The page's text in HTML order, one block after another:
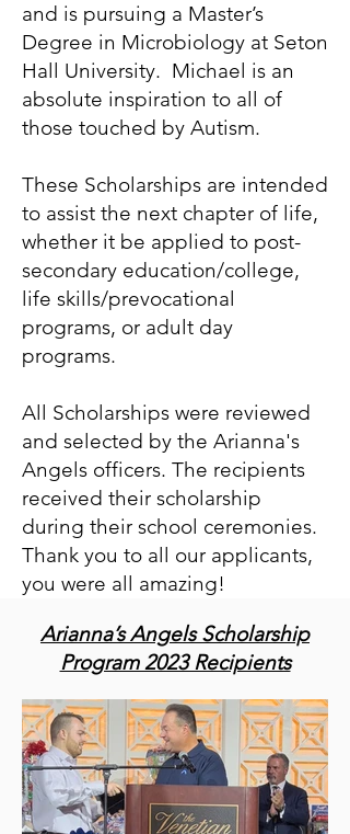
and is pursuing a Master’s
Degree in Microbiology at Seton
Hall University. Michael is an
absolute inspiration to all of
those touched by Autism.
These Scholarships are intended
to assist the next chapter of life,
whether it be applied to post-
secondary education/college,
life skills/prevocational
programs, or adult day
programs.
All Scholarships were reviewed
and selected by the Arianna's
Angels officers. The recipients
received their scholarship
during their school ceremonies.
Thank you to all our applicants,
you were all amazing!
Arianna’s Angels Scholarship
Program 2023 Recipients